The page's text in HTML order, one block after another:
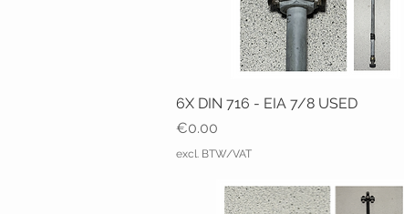
6X DIN 716 - EIA 7/8 USED
Price
€0.00
excl. BTW/VAT